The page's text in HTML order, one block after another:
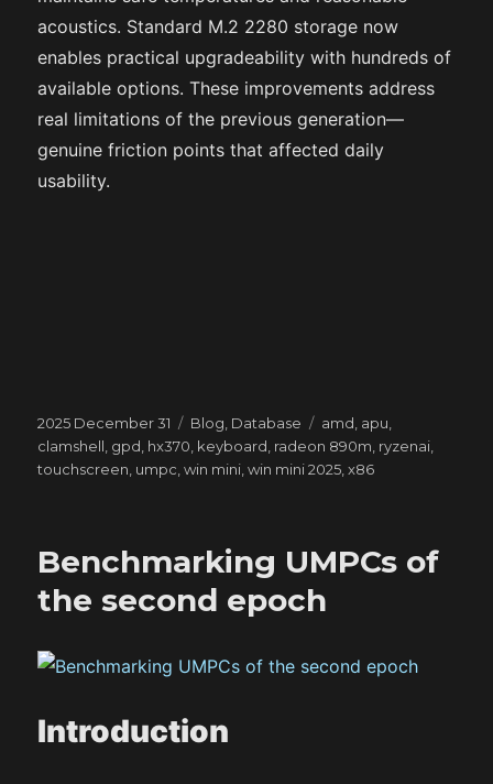
acoustics. Standard M.2 2280 storage now
enables practical upgradeability with hundreds of
available options. These improvements address
real limitations of the previous generation—
genuine friction points that affected daily
usability.
Posted
on
2025 December 31 Categories
Blog Database Tags
amd apu
clamshell gpd hx370 keyboard radeon 890m ryzenai
touchscreen umpc ,win mini ,win mini 2025 ,x86
Benchmarking UMPCs of
the second epoch
Introduction